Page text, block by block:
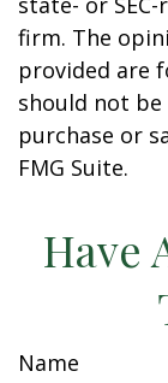
firm. The
provided are
should not
purchase or
FMG Suite.
Have
Name